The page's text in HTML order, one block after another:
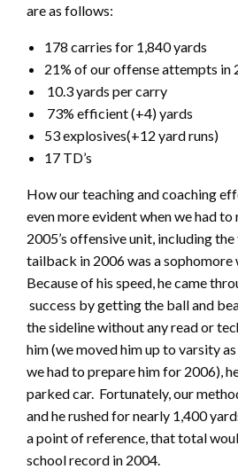
are as follows:
178 carries for 1,840 yards
21% of our offense attempts in
10.3 yards per carry
73% efficient (+4) yards
53 explosives(+12 yard runs)
17 TD’s
How our teaching and coaching
even more evident when we had
2005’s offensive unit, including
tailback in 2006 was a sophomore
Because of his speed, he came
success by getting the ball and
the sideline without any read or
him (we moved him up to varsity
we had to prepare him for 2006),
parked car. Fortunately, our
and he rushed for nearly 1,400
a point of reference, that total
school record in 2004.